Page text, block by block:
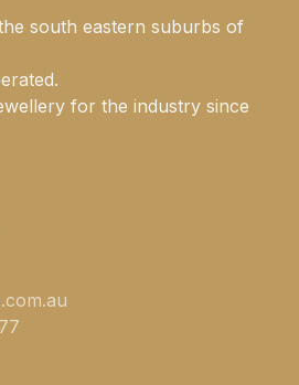
south eastern suburbs of
for the industry since